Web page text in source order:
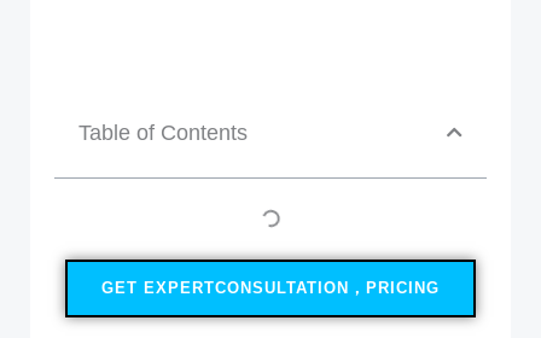
Table of Contents
GET EXPERTCONSULTATION，PRICING